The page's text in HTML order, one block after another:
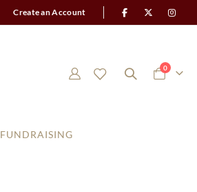
Create an Account
Cart
0items
FUNDRAISING